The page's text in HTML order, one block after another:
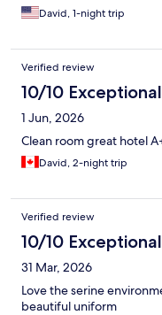
David, 1-night trip
Verified review
10/10 Exceptional
1 Jun, 2026
Clean room great hotel
David, 2-night trip
Verified review
10/10 Exceptional
31 Mar, 2026
Love the serine
beautiful uniform